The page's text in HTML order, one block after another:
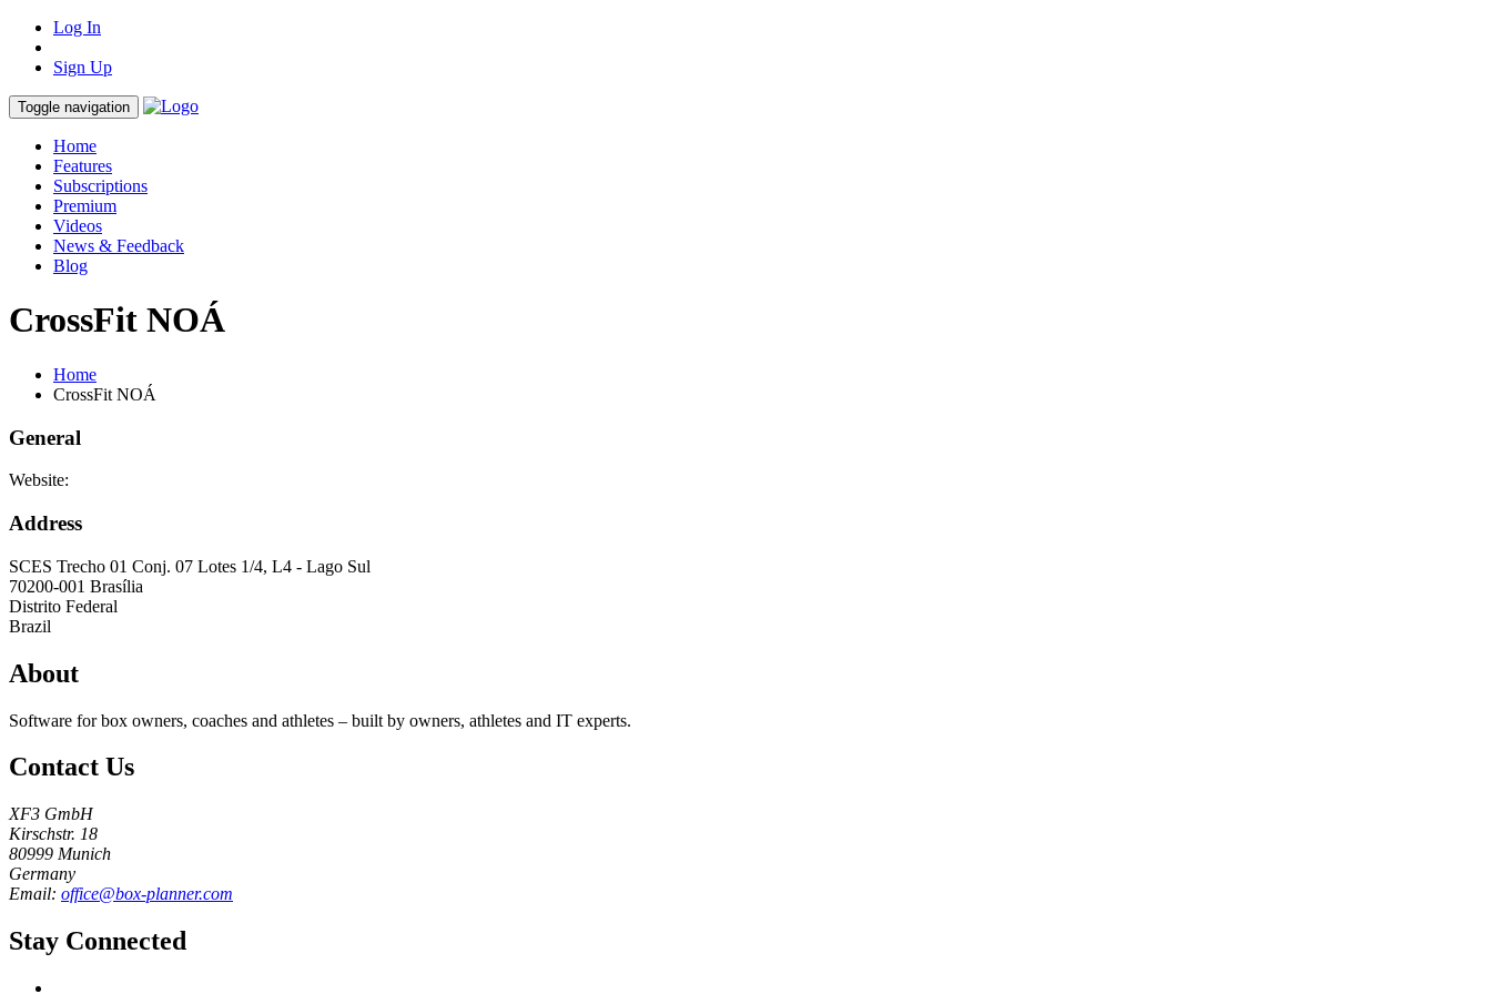
Log In
Sign Up
Toggle navigation
Home
Features
Subscriptions
Premium
Videos
News & Feedback
Blog
CrossFit NOÁ
Home
CrossFit NOÁ
General
Website:
Address
SCES Trecho 01 Conj. 07 Lotes 1/4, L4 - Lago Sul
70200-001 Brasília
Distrito Federal
Brazil
About
Software for box owners, coaches and athletes – built by owners, athletes and IT experts.
Contact Us
XF3 GmbH
Kirschstr. 18
80999 Munich
Germany
Email: office@box-planner.com
Stay Connected